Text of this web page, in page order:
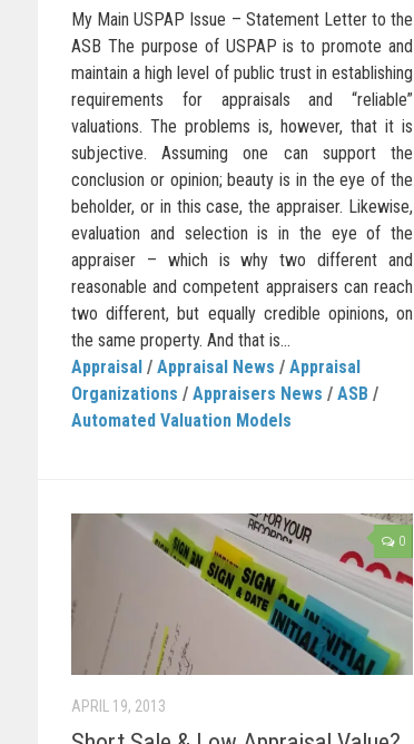
My Main USPAP Issue – Statement Letter to the
ASB The purpose of USPAP is to promote and
maintain a high level of public trust in establishing
requirements for appraisals and “reliable”
valuations. The problems is, however, that it is
subjective. Assuming one can support the
conclusion or opinion; beauty is in the eye of the
beholder, or in this case, the appraiser. Likewise,
evaluation and selection is in the eye of the
appraiser – which is why two different and
reasonable and competent appraisers can reach
two different, but equally credible opinions, on
the same property. And that is...
Appraisal / Appraisal News / Appraisal
Organizations / Appraisers News / ASB /
Automated Valuation Models
0
APRIL 19, 2013